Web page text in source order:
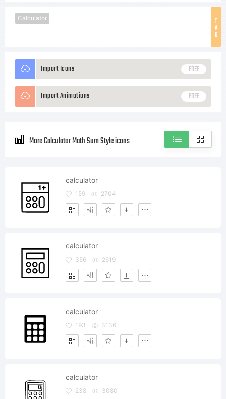
T
A
G
Calculator
Import Icons FREE
Import Animations FREE
More Calculator Math Sum Style icons
calculator
159 2704
calculator
356 2619
calculator
193 3136
calculator
238 3080